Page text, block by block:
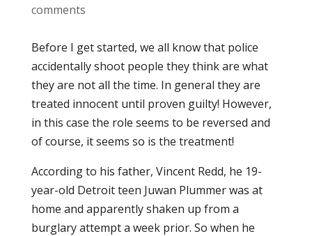
comments
Before I get started, we all know that police
accidentally shoot people they think are what
they are not all the time. In general they are
treated innocent until proven guilty! However,
in this case the role seems to be reversed and
of course, it seems so is the treatment!
According to his father, Vincent Redd, he 19-
year-old Detroit teen Juwan Plummer was at
home and apparently shaken up from a
burglary attempt a week prior. So when he